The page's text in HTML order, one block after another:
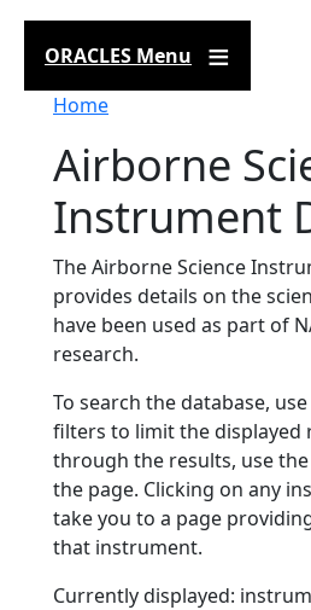
ORACLES Menu
Breadcrumb
Home
Airborne
Instrument
The Airborne Science
provides details on the
have been used as part of
research.
To search the database,
filters to limit the displayed
through the results, use
the page. Clicking on any
take you to a page
that instrument.
Currently displayed: